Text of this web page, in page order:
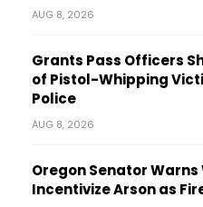
AUG 8, 2026
Grants Pass Officers
of Pistol-Whipping
Police
AUG 8, 2026
Oregon Senator
Incentivize Arson as